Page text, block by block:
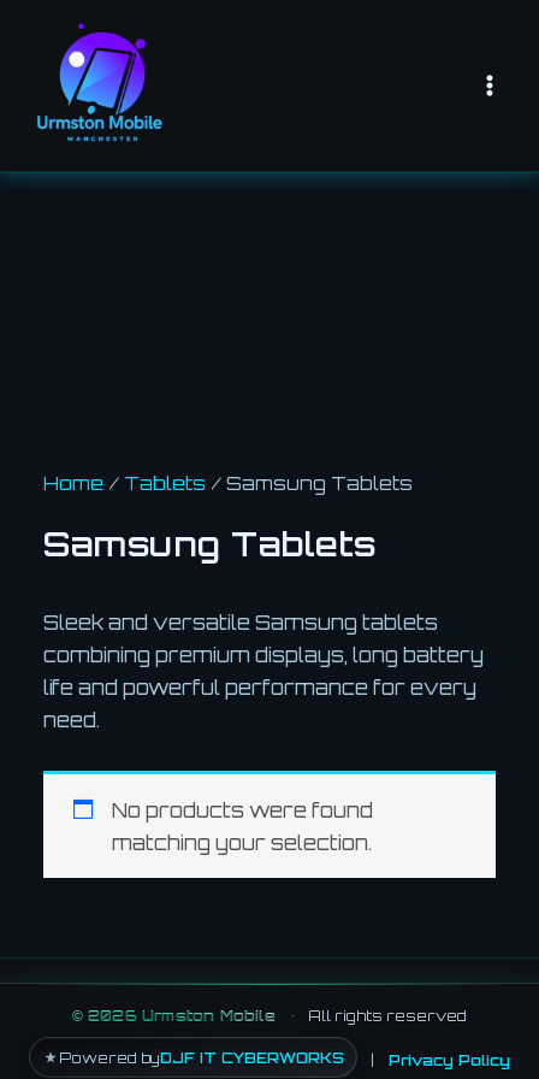
content
Home / Tablets / Samsung Tablets
Samsung Tablets
Sleek and versatile Samsung tablets
combining premium displays, long battery
life and powerful performance for every
need.
No products were found
matching your selection.
© 2026 Urmston Mobile • All rights reserved
Powered byDJF IT CYBERWORKS Privacy Policy